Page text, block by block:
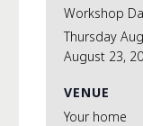
VENUE
Your home
Workshop
Thursday
August 23,